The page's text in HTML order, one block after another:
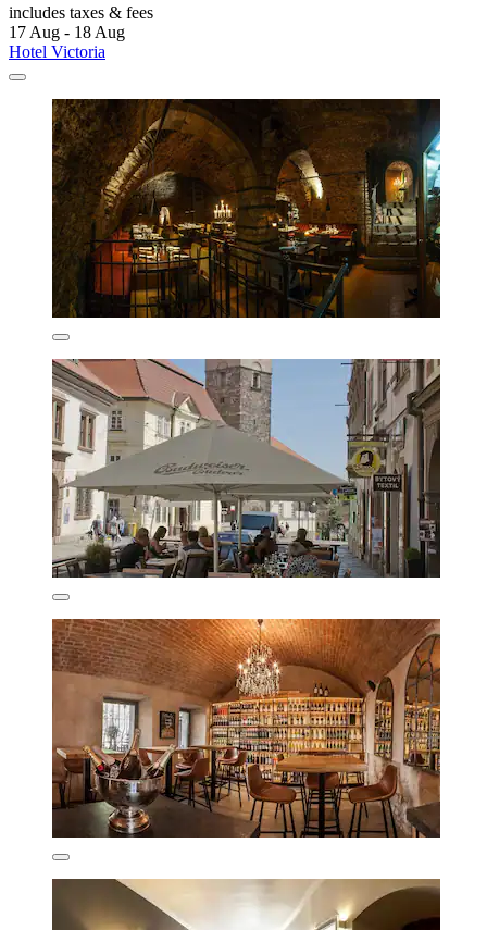
includes taxes & fees
17 Aug - 18 Aug
Hotel Victoria